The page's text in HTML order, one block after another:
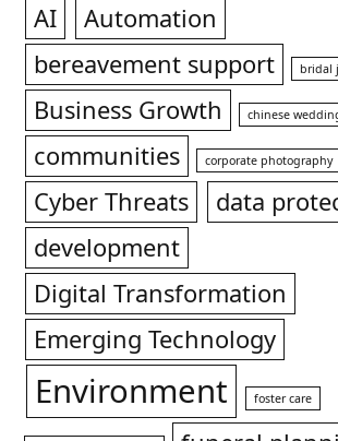
AI
Automation
bereavement support
bridal
Business Growth chinese
communities corporate photography
Cyber Threats
data
development
Digital Transformation
Emerging Technology
Environment foster care